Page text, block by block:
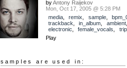
byAntony Raijekov
Mon, Oct 17, 2005 @ 5:28 PM
media, remix sample,
trackback
in_album ambient
electronic
female_vocals
Play
samples are used in: